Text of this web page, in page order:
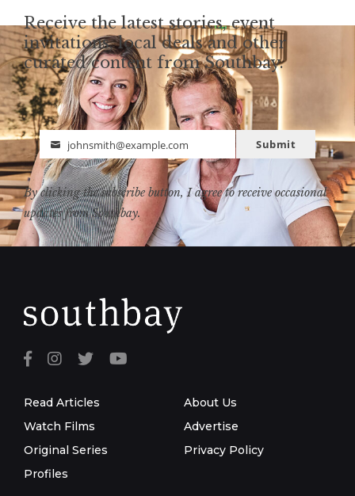
Receive the latest stories, event
invitations, local deals and other
curated content from Southbay.
Email
johnsmith@example.com Submit
By clicking the subscribe button, I agree to receive occasional
updates from Southbay.
Read Articles
Watch Films
Original Series
Profiles
About Us
Advertise
Privacy Policy